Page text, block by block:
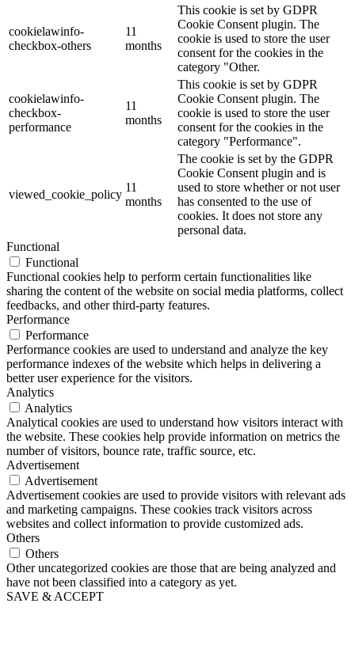
cookielawinfo-
checkbox-others
11
months
This cookie is set by GDPR
Cookie Consent plugin. The
cookie is used to store the user
consent for the cookies in the
category "Other.
cookielawinfo-
checkbox-
performance
11
months
This cookie is set by GDPR
Cookie Consent plugin. The
cookie is used to store the user
consent for the cookies in the
category "Performance".
viewed_cookie_policy
11
months
The cookie is set by the GDPR
Cookie Consent plugin and is
used to store whether or not user
has consented to the use of
cookies. It does not store any
personal data.
Functional
Functional
Functional cookies help to perform certain functionalities like
sharing the content of the website on social media platforms, collect
feedbacks, and other third-party features.
Performance
Performance
Performance cookies are used to understand and analyze the key
performance indexes of the website which helps in delivering a
better user experience for the visitors.
Analytics
Analytics
Analytical cookies are used to understand how visitors interact with
the website. These cookies help provide information on metrics the
number of visitors, bounce rate, traffic source, etc.
Advertisement
Advertisement
Advertisement cookies are used to provide visitors with relevant ads
and marketing campaigns. These cookies track visitors across
websites and collect information to provide customized ads.
Others
Others
Other uncategorized cookies are those that are being analyzed and
have not been classified into a category as yet.
SAVE & ACCEPT